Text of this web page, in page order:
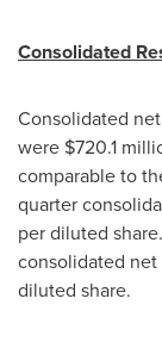
Consolidated
Consolidated
were $720.1
comparable to
quarter
per diluted
consolidated
diluted share.